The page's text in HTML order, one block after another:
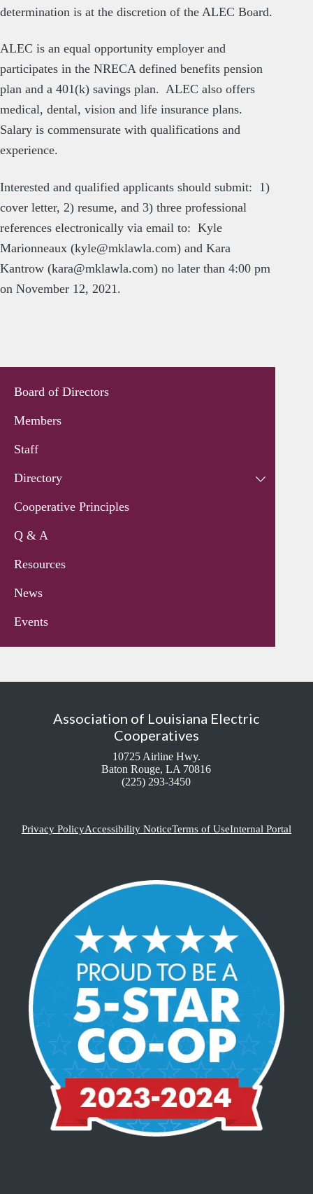
determination is at the discretion of the ALEC Board.
ALEC is an equal opportunity employer and
participates in the NRECA defined benefits pension
plan and a 401(k) savings plan. ALEC also offers
medical, dental, vision and life insurance plans.
Salary is commensurate with qualifications and
experience.
Interested and qualified applicants should submit: 1)
cover letter, 2) resume, and 3) three professional
references electronically via email to: Kyle
Marionneaux (kyle@mklawla.com) and Kara
Kantrow (kara@mklawla.com) no later than 4:00 pm
on November 12, 2021.
Board of Directors
Members
Staff
Directory
Cooperative Principles
Q & A
Resources
News
Events
Association of Louisiana Electric
Cooperatives
10725 Airline Hwy.
Baton Rouge, LA 70816
(225) 293-3450
Privacy PolicyAccessibility NoticeTerms of UseInternal Portal